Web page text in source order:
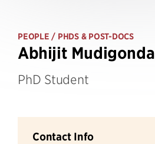
PEOPLE / PHDS & POST-DOCS
Abhijit Mudigonda
PhD Student
Contact Info